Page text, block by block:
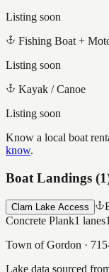
Listing soon
Fishing Boat +
Listing soon
Kayak / Canoe
Listing soon
Know a local boat
know.
Boat Landings (1
Clam Lake Access
Concrete Plank1 lanes
Town of Gordon ·
Lake data sourced